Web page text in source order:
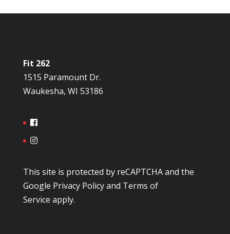
Fit 262
1515 Paramount Dr.
Waukesha, WI 53186
This site is protected by reCAPTCHA and the
Google Privacy Policyand Terms of
Service apply.